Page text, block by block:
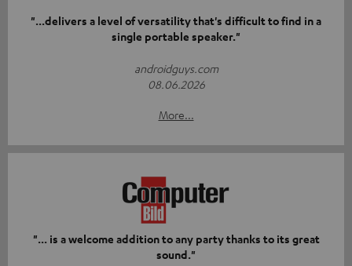
"...delivers a level of versatility that's difficult to find in a
single portable speaker."
androidguys.com
08.06.2026
More...
"... is a welcome addition to any party thanks to its great
sound."